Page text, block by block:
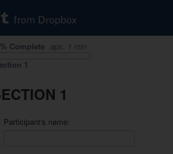
% Complete apx. 1 min
1
1
Participant's name: